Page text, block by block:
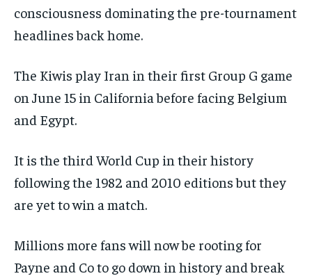
consciousness dominating the pre-tournament
headlines back home.
The Kiwis play Iran in their first Group G game
on June 15 in California before facing Belgium
and Egypt.
It is the third World Cup in their history
following the 1982 and 2010 editions but they
are yet to win a match.
Millions more fans will now be rooting for
Payne and Co to go down in history and break